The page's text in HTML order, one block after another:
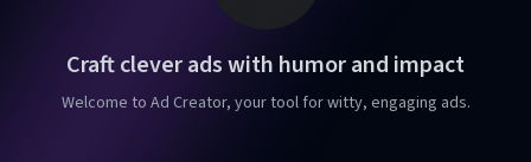
Craft clever ads with humor and impact
Welcome to Ad Creator, your tool for witty, engaging ads.